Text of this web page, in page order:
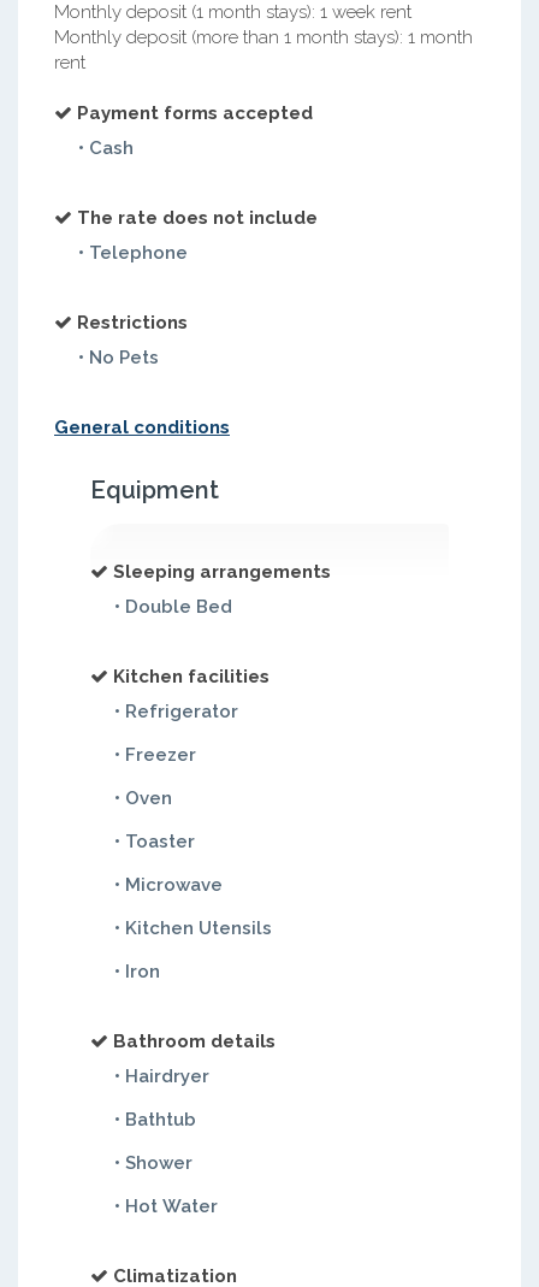
Monthly deposit (1 month stays): 1 week rent
Monthly deposit (more than 1 month stays): 1 month
rent
Payment forms accepted
• Cash
The rate does not include
• Telephone
Restrictions
• No Pets
General conditions
Equipment
Sleeping arrangements
• Double Bed
Kitchen facilities
• Refrigerator
• Freezer
• Oven
• Toaster
• Microwave
• Kitchen Utensils
• Iron
Bathroom details
• Hairdryer
• Bathtub
• Shower
• Hot Water
Climatization